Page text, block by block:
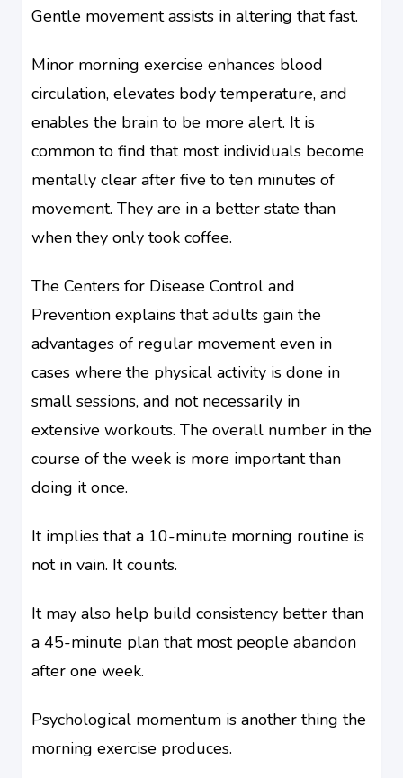
Gentle movement assists in altering that fast.
Minor morning exercise enhances blood
circulation, elevates body temperature, and
enables the brain to be more alert. It is
common to find that most individuals become
mentally clear after five to ten minutes of
movement. They are in a better state than
when they only took coffee.
The Centers for Disease Control and
Prevention explains that adults gain the
advantages of regular movement even in
cases where the physical activity is done in
small sessions, and not necessarily in
extensive workouts. The overall number in the
course of the week is more important than
doing it once.
It implies that a 10-minute morning routine is
not in vain. It counts.
It may also help build consistency better than
a 45-minute plan that most people abandon
after one week.
Psychological momentum is another thing the
morning exercise produces.